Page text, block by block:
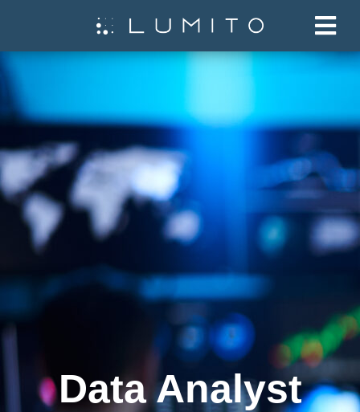
Data Analyst